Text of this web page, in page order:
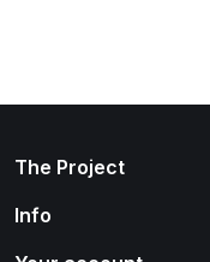
The Project
Info